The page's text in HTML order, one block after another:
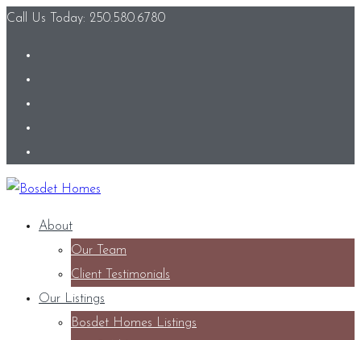
Call Us Today: 250.580.6780
About
Our Team
Client Testimonials
Our Listings
Bosdet Homes Listings